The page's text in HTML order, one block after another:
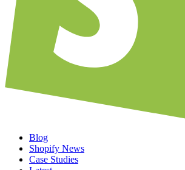
Blog
Shopify News
Case Studies